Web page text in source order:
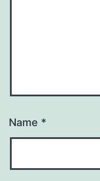
Name *